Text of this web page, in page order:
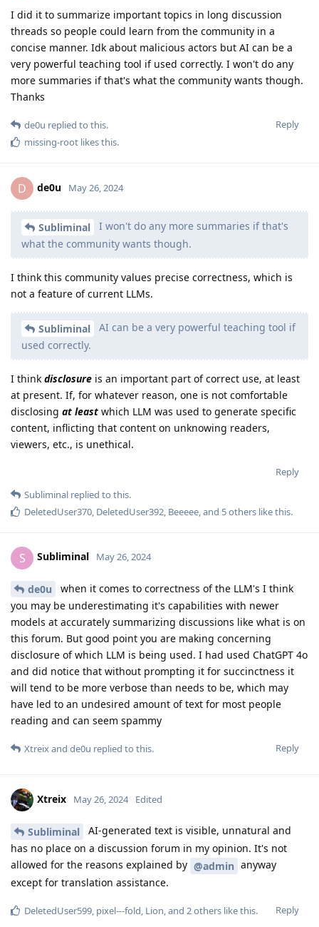
I did it to summarize important topics in long discussion
threads so people could learn from the community in a
concise manner. Idk about malicious actors but AI can be a
very powerful teaching tool if used correctly. I won't do any
more summaries if that's what the community wants though.
Thanks
Reply
de0u replied to this.
missing-root likes this.
D de0u May 26, 2024
Subliminal
I won't do any more summaries if that's
what the community wants though.
I think this community values precise correctness, which is
not a feature of current LLMs.
Subliminal
AI can be a very powerful teaching tool if
used correctly.
I think disclosure is an important part of correct use, at least
at present. If, for whatever reason, one is not comfortable
disclosing at least which LLM was used to generate specific
content, inflicting that content on unknowing readers,
viewers, etc., is unethical.
Reply
Subliminal replied to this.
DeletedUser370 DeletedUser392 Beeeee , and 5others like this.
S Subliminal May 26, 2024
de0u
when it comes to correctness of the LLM's I think
you may be underestimating it's capabilities with newer
models at accurately summarizing discussions like what is on
this forum. But good point you are making concerning
disclosure of which LLM is being used. I had used ChatGPT 4o
and did notice that without prompting it for succinctness it
will tend to be more verbose than needs to be, which may
have led to an undesired amount of text for most people
reading and can seem spammy
Reply
Xtreixand de0u replied to this.
Xtreix May 26, 2024 Edited
Subliminal
AI-generated text is visible, unnatural and
has no place on a discussion forum in my opinion. It's not
allowed for the reasons explained by @admin anyway
except for translation assistance.
Reply
DeletedUser599, pixel---fold, Lion, and 2others like this.